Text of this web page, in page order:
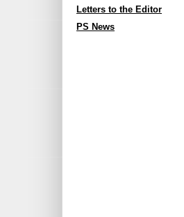
Letters to the Editor
PS News